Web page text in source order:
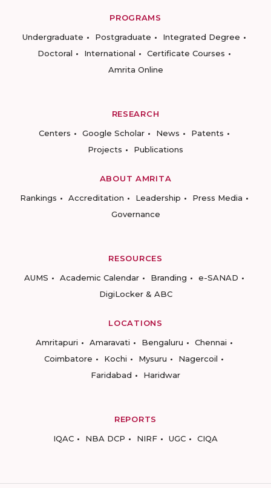
PROGRAMS
Undergraduate
Postgraduate
Integrated Degree
Doctoral
International
Certificate Courses
Amrita Online
RESEARCH
Centers
Google Scholar News
Patents
Projects
Publications
ABOUT AMRITA
Rankings
Accreditation Leadership
Press Media
Governance
RESOURCES
AUMS
Academic Calendar Branding
e-SANAD
DigiLocker & ABC
LOCATIONS
Amritapuri
Amaravati Bengaluru
Chennai
Coimbatore
Kochi Mysuru
Nagercoil
Faridabad
Haridwar
REPORTS
IQAC
NBA DCP NIRF UGC CIQA